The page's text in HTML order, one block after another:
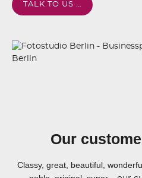
TALK TO US …
Our
Classy, great, beautiful,